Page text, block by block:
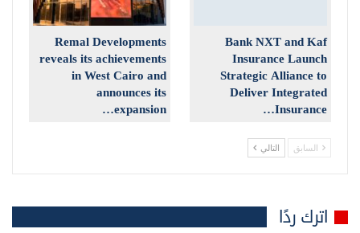
Bank NXT and Kaf
Insurance Launch
Strategic Alliance to
Deliver Integrated
Insurance…
Remal Developments
reveals its achievements
in West Cairo and
announces its
expansion…
السابق التالي
اترك ردًا